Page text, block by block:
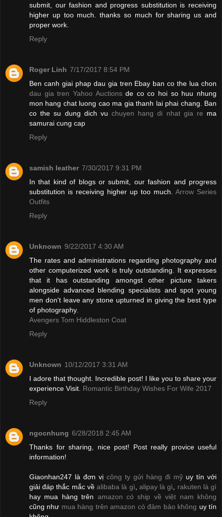
submit, our fashion and progress substitution is receiving
higher up too much. thanks so much for sharing us and
proper work.
Reply
Roger Linh 7/17/2017 8:54 PM
Ben canh giai phap dau gia tren Ebay ban co the lua chon
dau gia tren Yahoo Auctionsde co co hoi so huu nhung
mon hang chat luong cao ma gia thanh lai phai chang. Ban
co the su dung dich vu chuyen hang di nhat gia re ma
samurai cung cap
Reply
samish leather 7/30/2017 9:31 PM
In that kind of blogs or submit, our fashion and progress
substitution is receiving higher up too much. Arrow Series
Outfits
Reply
Unknown 9/22/2017 4:30 AM
The rates and administrations regarding photography and
other computerized work is truly outstanding. It expresses
that it has outstanding amongst other picture takers
alongside advanced blending specialists and spot young
men don't leave any stone upturned in giving the best type
of photography.
Avengers Tom Hiddleston Coat
Reply
Unknown 10/12/2017 3:31 AM
I adore that thought. Incredible post! I like you to share your
experience Visit. Romantic Birthday Wishes For Wife 2017
Reply
ngocnhung 6/28/2018 2:45 AM
Thanks for sharing, nice post! Post really provice useful
information!
Giaonhan247 là đơn vị công ty gửi hàng đi mỹ uy tín với
giải đáp thắc mắc vềalibaba là gì, alipay là gì, rakuten là gì
hay mua hàng trên amazon có ship về việt nam không
cũng như mua hàng trên amazon có đảm bảo không uy tín